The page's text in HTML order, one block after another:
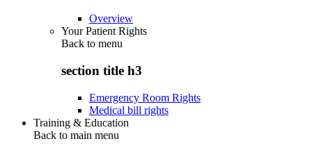
Overview
Your Patient Rights
Back to menu
section title h3
Emergency Room Rights
Medical bill rights
Training & Education
Back to main menu